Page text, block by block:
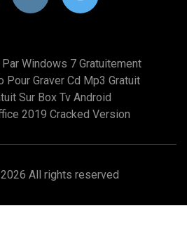
Windows 7 Gratuitement
Pour Graver Cd Mp3 Gratuit
Sur Box Tv Android
2019 Cracked Version
2026 All rights reserved